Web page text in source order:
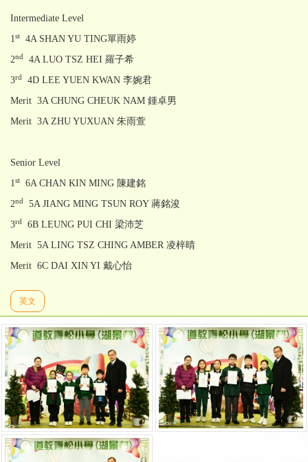
Intermediate Level
1st
4A SHAN YU TING單雨婷
2nd
4A LUO TSZ HEI 羅子希
3rd
4D LEE YUEN KWAN 李婉君
Merit 3A CHUNG CHEUK NAM 鍾卓男
Merit 3A ZHU YUXUAN 朱雨萱
Senior Level
1st
6A CHAN KIN MING 陳建銘
2nd
5A JIANG MING TSUN ROY 蔣銘浚
3rd
6B LEUNG PUI CHI 梁沛芝
Merit 5A LING TSZ CHING AMBER 凌梓晴
Merit 6C DAI XIN YI 戴心怡
英文